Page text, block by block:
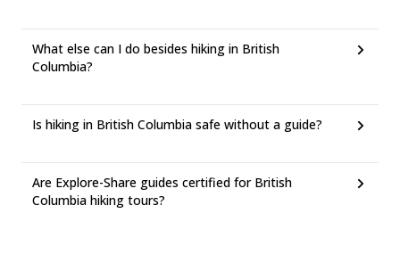
What else can I do besides hiking in British
Columbia?
Is hiking in British Columbia safe without a guide?
Are Explore-Share guides certified for British
Columbia hiking tours?